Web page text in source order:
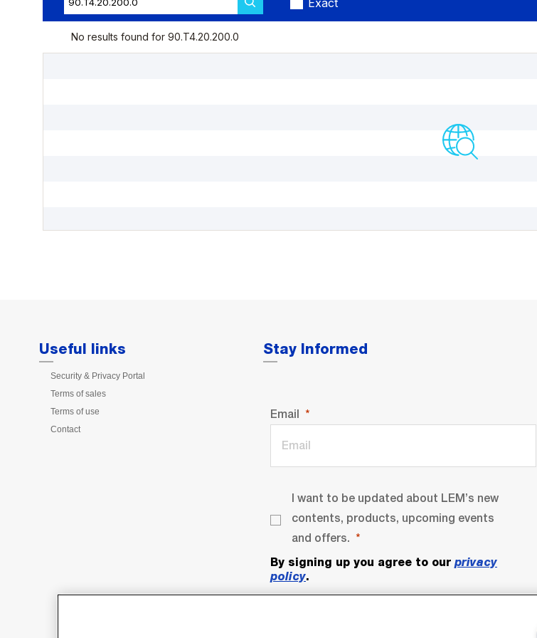
Useful links
Security & Privacy Portal
Terms of sales
Terms of use
Contact
Stay Informed
Email
I want to be updated about LEM’s new
contents, products, upcoming events
and offers.
By signing up you agree to our privacy
policy.